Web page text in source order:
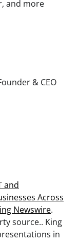
and more
& CEO
and
Across
Newswire.
source.. King
in